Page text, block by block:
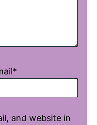
and website in